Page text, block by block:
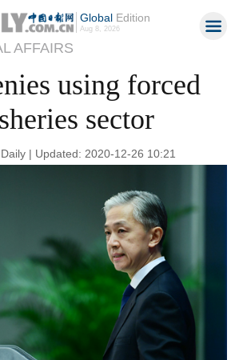
GlobalEdition
Aug 8, 2026
AFFAIRS
using forced
sector
| Updated: 2020-12-26 10:21